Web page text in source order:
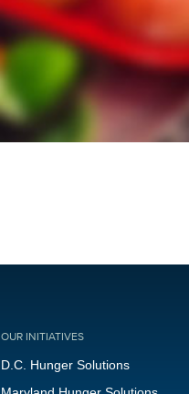
OUR INITIATIVES
D.C. Hunger Solutions